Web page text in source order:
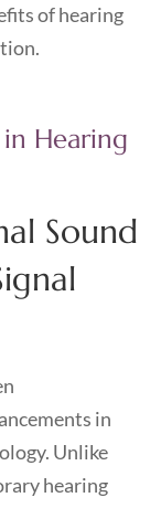
of hearing
Hearing
Sound
in
Unlike
hearing